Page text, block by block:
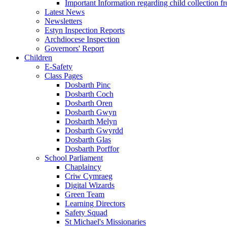
Important Information regarding child collection
Latest News
Newsletters
Estyn Inspection Reports
Archdiocese Inspection
Governors' Report
Children
E-Safety
Class Pages
Dosbarth Pinc
Dosbarth Coch
Dosbarth Oren
Dosbarth Gwyn
Dosbarth Melyn
Dosbarth Gwyrdd
Dosbarth Glas
Dosbarth Porffor
School Parliament
Chaplaincy
Criw Cymraeg
Digital Wizards
Green Team
Learning Directors
Safety Squad
St Michael's Missionaries